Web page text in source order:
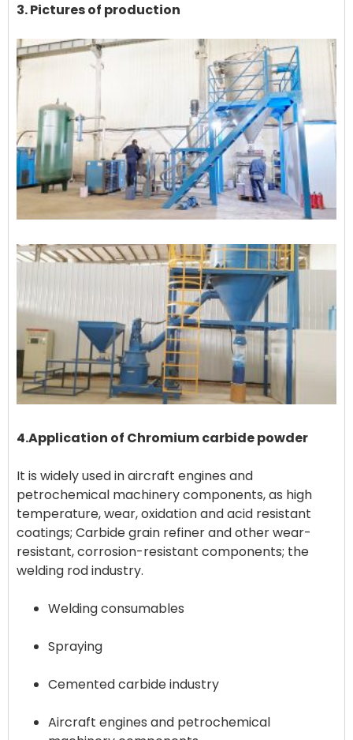
3. Pictures of production
4.Application of Chromium carbide powder
It is widely used in aircraft engines and
petrochemical machinery components, as high
temperature, wear, oxidation and acid resistant
coatings; Carbide grain refiner and other wear-
resistant, corrosion-resistant components; the
Welding consumables
Spraying
Cemented carbide industry
Aircraft engines and petrochemical